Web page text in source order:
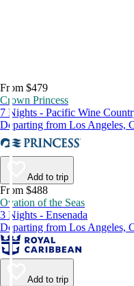
From $479
Crown Princess
7 Nights - Pacific Wine
Departing from Los Angeles,
Add to trip
From $488
Ovation of the Seas
3 Nights - Ensenada
Departing from Los Angeles,
Add to trip